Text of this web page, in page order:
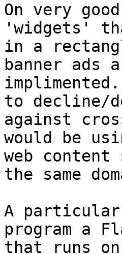
On very
'widgets'
in a
banner ads
to decline/
against
would be
web content
the same
A
program a
that runs on